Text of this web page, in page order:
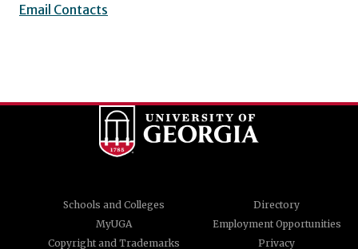
Email Contacts
Schools and Colleges
Directory
MyUGA
Employment Opportunities
Copyright and Trademarks
Privacy